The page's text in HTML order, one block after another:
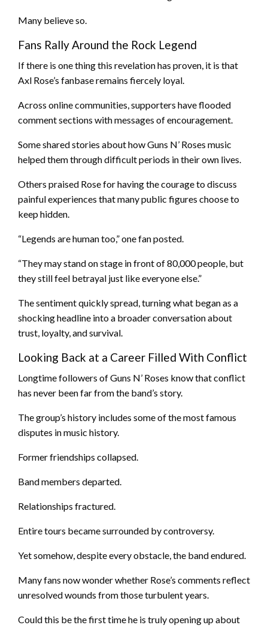
Many believe so.
Fans Rally Around the Rock Legend
If there is one thing this revelation has proven, it is that
Axl Rose’s fanbase remains fiercely loyal.
Across online communities, supporters have flooded
comment sections with messages of encouragement.
Some shared stories about how Guns N’ Roses music
helped them through difficult periods in their own lives.
Others praised Rose for having the courage to discuss
painful experiences that many public figures choose to
keep hidden.
“Legends are human too,” one fan posted.
“They may stand on stage in front of 80,000 people, but
they still feel betrayal just like everyone else.”
The sentiment quickly spread, turning what began as a
shocking headline into a broader conversation about
trust, loyalty, and survival.
Looking Back at a Career Filled With Conflict
Longtime followers of Guns N’ Roses know that conflict
has never been far from the band’s story.
The group’s history includes some of the most famous
disputes in music history.
Former friendships collapsed.
Band members departed.
Relationships fractured.
Entire tours became surrounded by controversy.
Yet somehow, despite every obstacle, the band endured.
Many fans now wonder whether Rose’s comments reflect
unresolved wounds from those turbulent years.
Could this be the first time he is truly opening up about